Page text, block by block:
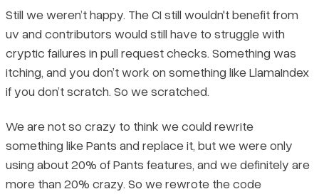
Still we weren’t happy. The CI still wouldn't benefit from
uv and contributors would still have to struggle with
cryptic failures in pull request checks. Something was
itching, and you don’t work on something like LlamaIndex
if you don’t scratch. So we scratched.
We are not so crazy to think we could rewrite
something like Pants and replace it, but we were only
using about 20% of Pants features, and we definitely are
more than 20% crazy. So we rewrote the code